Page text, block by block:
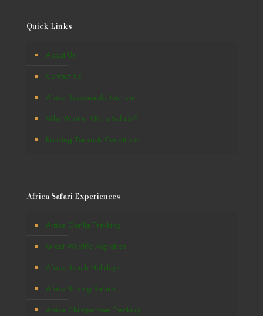
Quick Links
About Us
Contact Us
Africa Responsible Tourism
Why Winton Africa Safaris?
Booking Terms & Conditions
Africa Safari Experiences
Africa Gorilla Trekking
Great Wildlife Migration
Africa Beach Holidays
Africa Birding Safaris
Africa Chimpanzee Tracking